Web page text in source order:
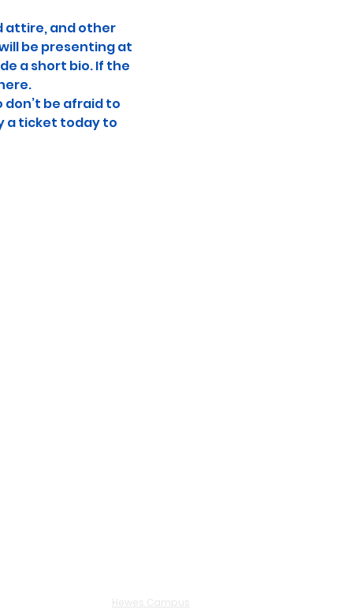
attire, and other
be presenting at
a short bio. If the
be afraid to
a ticket today to
Hewes Campus